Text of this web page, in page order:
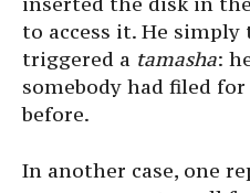
to access it. He
triggered a tamasha:
somebody had filed
before.
In another case, one